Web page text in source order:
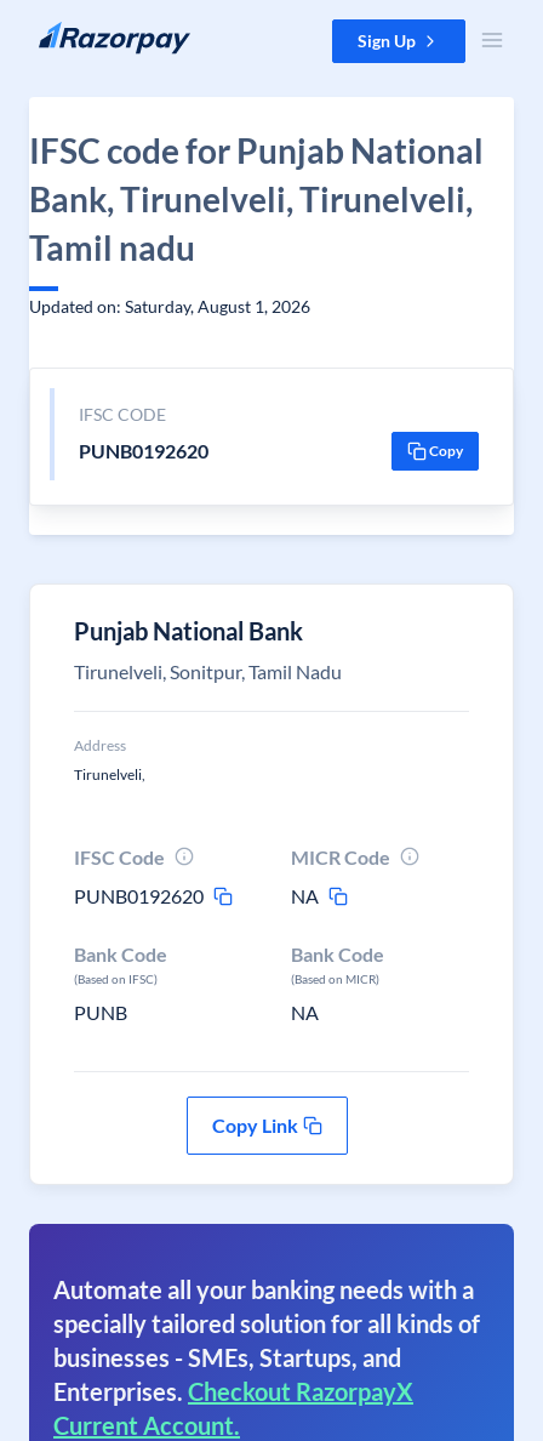
Skip to content Sign Up
IFSC code for Punjab National
Bank, Tirunelveli, Tirunelveli,
Tamil nadu
Updated on: Saturday, August 1, 2026
IFSC CODE
PUNB0192620 Copy
Punjab National Bank
Tirunelveli, Sonitpur, Tamil Nadu
Address
Tirunelveli,
IFSC Code
PUNB0192620
MICR Code
NA
Bank Code
(Based on IFSC)
PUNB
Bank Code
(Based on MICR)
NA
Copy Link
Automate all your banking needs with a
specially tailored solution for all kinds of
businesses - SMEs, Startups, and
Enterprises. Checkout RazorpayX
Current Account.